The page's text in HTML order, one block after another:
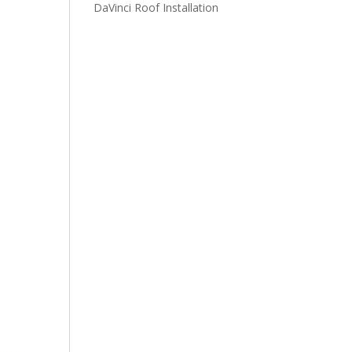
DaVinci Roof Installation